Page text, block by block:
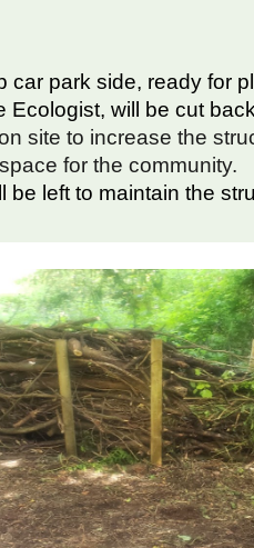
car park side, ready for
will be cut
site to increase the
for the community.
left to maintain the